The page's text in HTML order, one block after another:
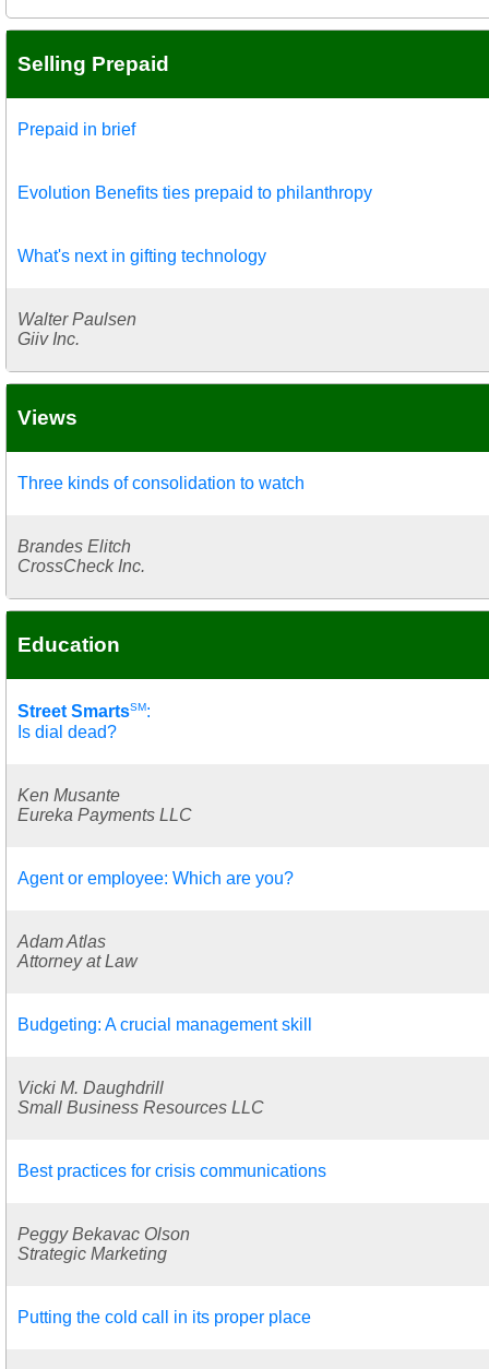
Selling Prepaid
Prepaid in brief
Evolution Benefits ties prepaid to philanthropy
What's next in gifting technology
Walter Paulsen
Giiv Inc.
Views
Three kinds of consolidation to watch
Brandes Elitch
CrossCheck Inc.
Education
Street SmartsSM:
Is dial dead?
Ken Musante
Eureka Payments LLC
Agent or employee: Which are you?
Adam Atlas
Attorney at Law
Budgeting: A crucial management skill
Vicki M. Daughdrill
Small Business Resources LLC
Best practices for crisis communications
Peggy Bekavac Olson
Strategic Marketing
Putting the cold call in its proper place